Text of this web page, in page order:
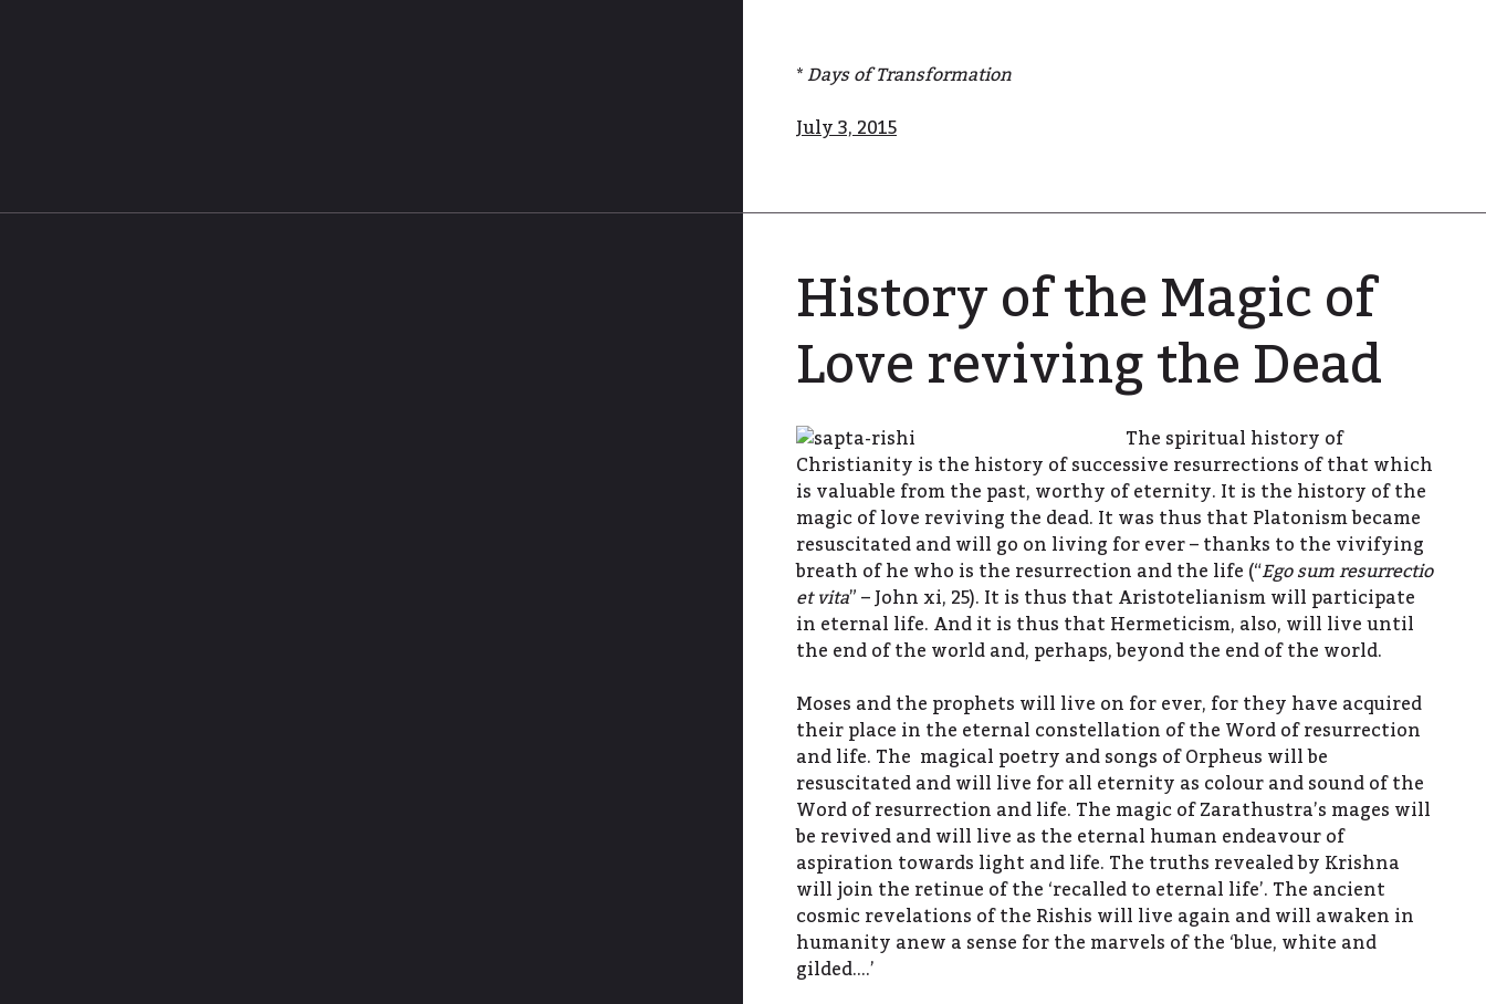
*Days of Transformation
July 3, 2015
History of the Magic of
Love reviving the Dead
The spiritual history of
Christianity is the history of successive resurrections of that which
is valuable from the past, worthy of eternity. It is the history of the
magic of love reviving the dead. It was thus that Platonism became
resuscitated and will go on living for ever – thanks to the vivifying
breath of he who is the resurrection and the life (“Ego sum resurrectio
et vita” – John xi, 25). It is thus that Aristotelianism will participate
in eternal life. And it is thus that Hermeticism, also, will live until
the end of the world and, perhaps, beyond the end of the world.
Moses and the prophets will live on for ever, for they have acquired
their place in the eternal constellation of the Word of resurrection
and life. The magical poetry and songs of Orpheus will be
resuscitated and will live for all eternity as colour and sound of the
Word of resurrection and life. The magic of Zarathustra’s mages will
be revived and will live as the eternal human endeavour of
aspiration towards light and life. The truths revealed by Krishna
will join the retinue of the ‘recalled to eternal life’. The ancient
cosmic revelations of the Rishis will live again and will awaken in
humanity anew a sense for the marvels of the ‘blue, white and
gilded….’